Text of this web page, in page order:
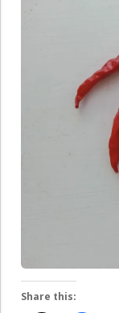
Share this: